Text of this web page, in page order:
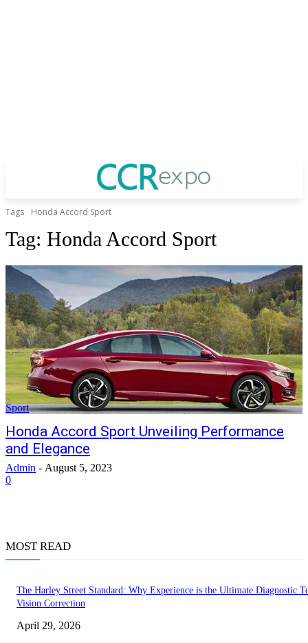
Tags Honda Accord Sport
Tag: Honda Accord Sport
Sport
Honda Accord Sport Unveiling Performance
and Elegance
Admin - August 5, 2023
0
MOST READ
The Harley Street Standard: Why Experience is the Ultimate Diagnostic
Vision Correction
April 29, 2026